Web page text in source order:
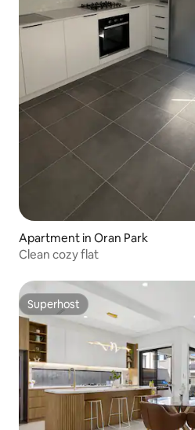
Apartment in Oran Park
Clean cozy flat
Superhost
Superhost